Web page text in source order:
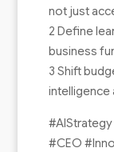
not just
2 Define
business
3 Shift
intelligence
#CEO